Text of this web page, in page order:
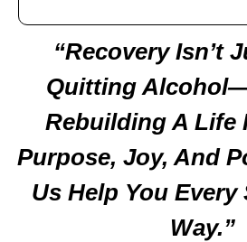
“Recovery Isn’t
Quitting
Rebuilding A Life
Purpose, Joy, And
Us Help You Every
Way.”